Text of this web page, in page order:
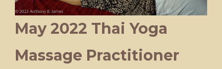
May 2022 Thai Yoga
Massage Practitioner